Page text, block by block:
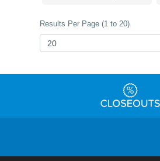
Results Per Page (1 to 20)